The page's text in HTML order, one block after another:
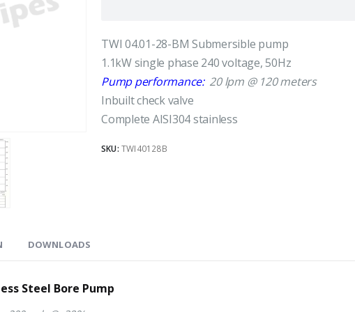
TWI 04.01-28-BM Submersible pump
1.1kW single phase 240 voltage, 50Hz
Pump performance:20 lpm @ 120 meters
Inbuilt check valve
Complete AISI304 stainless
SKU: TWI40128B
DOWNLOADS
Steel Bore Pump